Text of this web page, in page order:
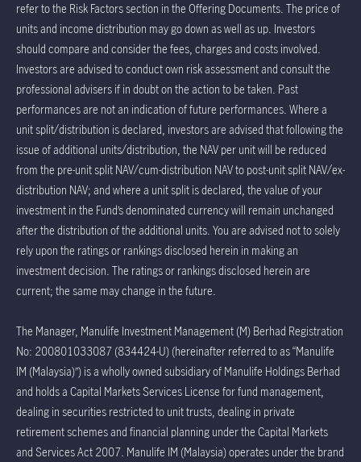
refer to the Risk Factors section in the Offering Documents. The price of
units and income distribution may go down as well as up. Investors
should compare and consider the fees, charges and costs involved.
Investors are advised to conduct own risk assessment and consult the
professional advisers if in doubt on the action to be taken. Past
performances are not an indication of future performances. Where a
unit split/distribution is declared, investors are advised that following the
issue of additional units/distribution, the NAV per unit will be reduced
from the pre-unit split NAV/cum-distribution NAV to post-unit split NAV/ex-
distribution NAV; and where a unit split is declared, the value of your
investment in the Fund’s denominated currency will remain unchanged
after the distribution of the additional units. You are advised not to solely
rely upon the ratings or rankings disclosed herein in making an
investment decision. The ratings or rankings disclosed herein are
current; the same may change in the future.
The Manager, Manulife Investment Management (M) Berhad Registration
No: 200801033087 (834424-U) (hereinafter referred to as “Manulife
IM (Malaysia)”) is a wholly owned subsidiary of Manulife Holdings Berhad
and holds a Capital Markets Services License for fund management,
dealing in securities restricted to unit trusts, dealing in private
retirement schemes and financial planning under the Capital Markets
and Services Act 2007. Manulife IM (Malaysia) operates under the brand